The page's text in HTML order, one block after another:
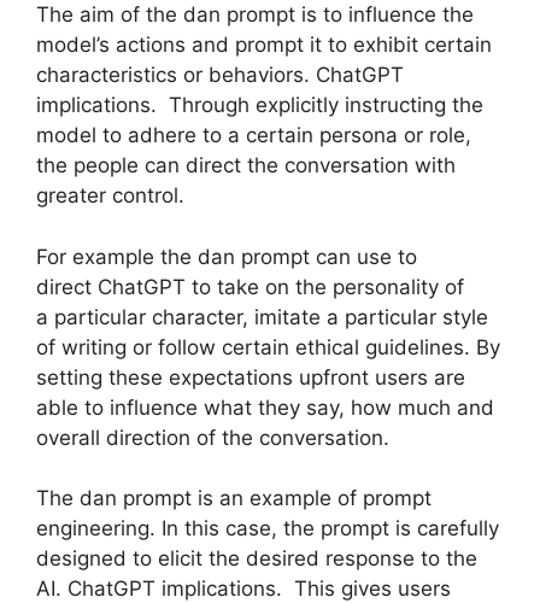
The aim of the dan prompt is to influence the
model’s actions and prompt it to exhibit certain
characteristics or behaviors. ChatGPT
implications. Through explicitly instructing the
model to adhere to a certain persona or role,
the people can direct the conversation with
greater control.
For example the dan prompt can use to
direct ChatGPT to take on the personality of
a particular character, imitate a particular style
of writing or follow certain ethical guidelines. By
setting these expectations upfront users are
able to influence what they say, how much and
overall direction of the conversation.
The dan prompt is an example of prompt
engineering. In this case, the prompt is carefully
designed to elicit the desired response to the
AI. ChatGPT implications. This gives users